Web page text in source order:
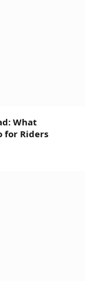
What
for Riders